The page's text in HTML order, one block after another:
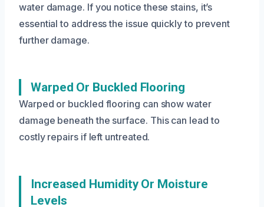
water damage. If you notice these stains, it’s
essential to address the issue quickly to prevent
further damage.
Warped Or Buckled Flooring
Warped or buckled flooring can show water
damage beneath the surface. This can lead to
costly repairs if left untreated.
Increased Humidity Or Moisture
Levels